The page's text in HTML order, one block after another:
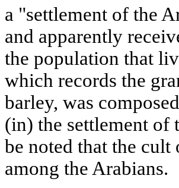
a "settlement of the
and apparently
the population that
which records the
barley, was
(in) the settlement of
be noted that the
among the Arabians.